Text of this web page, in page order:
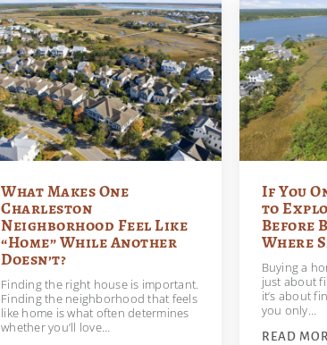
What Makes One
Charleston
Neighborhood Feel Like
“Home” While Another
Doesn’t?
Finding the right house is important.
Finding the neighborhood that feels
like home is what often determines
whether you’ll love…
If You
to
Before
Where
Buying a
just about
it’s about
you only…
READ